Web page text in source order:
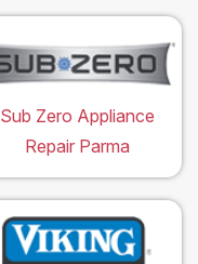
Sub Zero Appliance
Repair Parma